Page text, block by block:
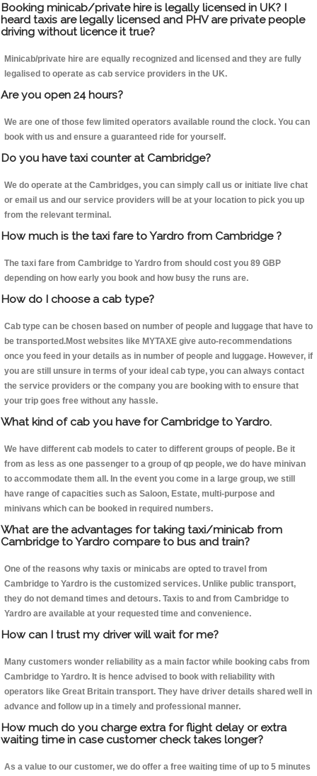
Booking minicab/private hire is legally licensed in UK? I
heard taxis are legally licensed and PHV are private people
driving without licence it true?
Minicab/private hire are equally recognized and licensed and they are fully
legalised to operate as cab service providers in the UK.
Are you open 24 hours?
We are one of those few limited operators available round the clock. You can
book with us and ensure a guaranteed ride for yourself.
Do you have taxi counter at Cambridge?
We do operate at the Cambridges, you can simply call us or initiate live chat
or email us and our service providers will be at your location to pick you up
from the relevant terminal.
How much is the taxi fare to Yardro from Cambridge ?
The taxi fare from Cambridge to Yardro from should cost you 89 GBP
depending on how early you book and how busy the runs are.
How do I choose a cab type?
Cab type can be chosen based on number of people and luggage that have to
be transported.Most websites like MYTAXE give auto-recommendations
once you feed in your details as in number of people and luggage. However, if
you are still unsure in terms of your ideal cab type, you can always contact
the service providers or the company you are booking with to ensure that
your trip goes free without any hassle.
What kind of cab you have for Cambridge to Yardro.
We have different cab models to cater to different groups of people. Be it
from as less as one passenger to a group of qp people, we do have minivan
to accommodate them all. In the event you come in a large group, we still
have range of capacities such as Saloon, Estate, multi-purpose and
minivans which can be booked in required numbers.
What are the advantages for taking taxi/minicab from
Cambridge to Yardro compare to bus and train?
One of the reasons why taxis or minicabs are opted to travel from
Cambridge to Yardro is the customized services. Unlike public transport,
they do not demand times and detours. Taxis to and from Cambridge to
Yardro are available at your requested time and convenience.
How can I trust my driver will wait for me?
Many customers wonder reliability as a main factor while booking cabs from
Cambridge to Yardro. It is hence advised to book with reliability with
operators like Great Britain transport. They have driver details shared well in
advance and follow up in a timely and professional manner.
How much do you charge extra for flight delay or extra
waiting time in case customer check takes longer?
As a value to our customer, we do offer a free waiting time of up to 5 minutes